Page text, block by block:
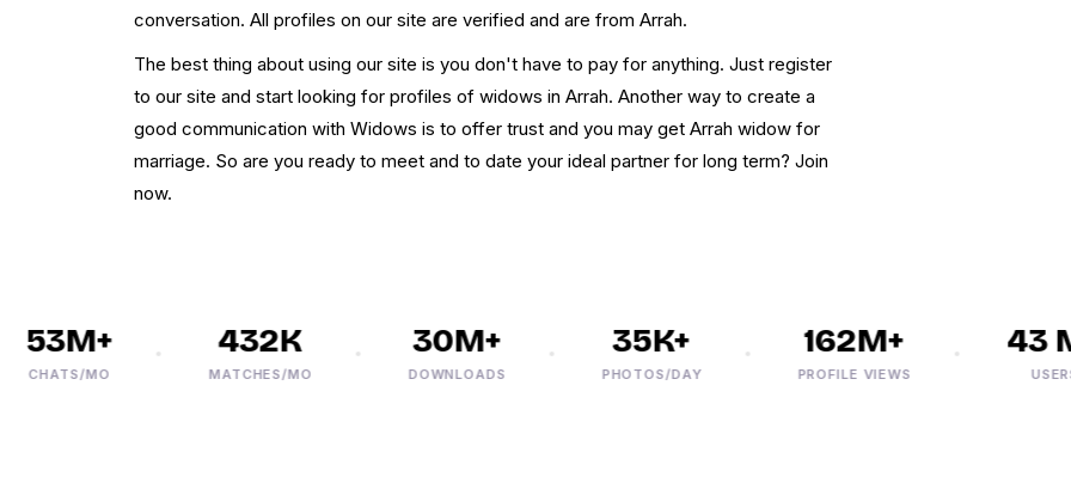
conversation. All profiles on our site are verified and are from Arrah.
The best thing about using our site is you don't have to pay for anything. Just register
to our site and start looking for profiles of widows in Arrah. Another way to create a
good communication with Widows is to offer trust and you may get Arrah widow for
marriage. So are you ready to meet and to date your ideal partner for long term? Join
now.
MO
432K
MATCHES/MO
30M+
DOWNLOADS
35K+
PHOTOS/DAY
162M+
PROFILE VIEWS
43 M+
USERS